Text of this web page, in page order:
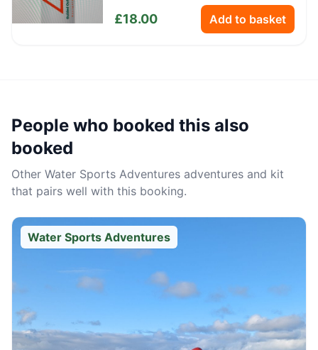
£18.00 Add to basket
People who booked this also
booked
Other Water Sports Adventures adventures and kit
that pairs well with this booking.
Water Sports Adventures